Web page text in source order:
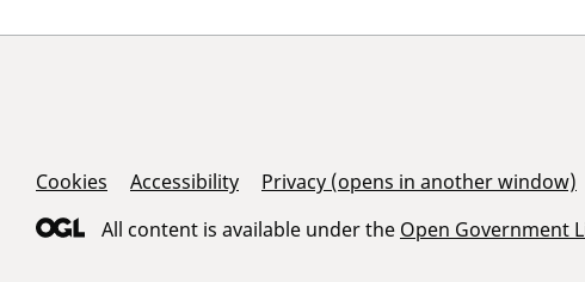
Support Links
Cookies Accessibility Privacy (opens in another window)
All content is available under the Open Government